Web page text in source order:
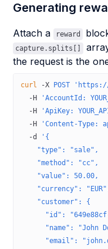
Generating
Attach a reward
capture.splits[]
the request is the
curl -X POST
  -H
'AccountId:
  -H
'ApiKey:
  -H
'Content-Type:
  -d
'{
    "type": "sale",
    "method": "cc",
    "value": 50.00,
"currency":
    "customer": {
"id":
"name": "John
"email":